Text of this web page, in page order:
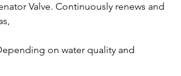
Valve. Continuously renews and
on water quality and